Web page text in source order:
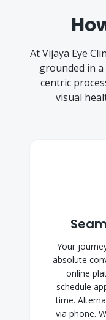
At Vijaya Eye
grounded in
centric
visual
Your
absolute
online
schedule
time.
via phone.